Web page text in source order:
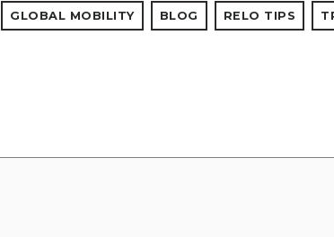
GLOBAL MOBILITY BLOG RELO TIPS